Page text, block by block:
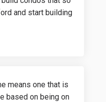
and start building
means one that is
based on being on